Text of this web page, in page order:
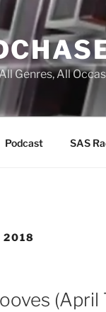
Genres, All
Podcast SAS
2018
(April